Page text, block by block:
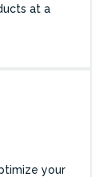
at a
your